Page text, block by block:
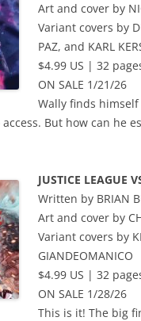
Art and cover by
Variant covers by
PAZ, and KARL
$4.99 US | 32
ON SALE 1/21/26
Wally finds
But how can he
JUSTICE LEAGUE
Written by BRIAN
Art and cover by
Variant covers by
GIANDEOMANICO
$4.99 US | 32
ON SALE 1/28/26
This is it! The big